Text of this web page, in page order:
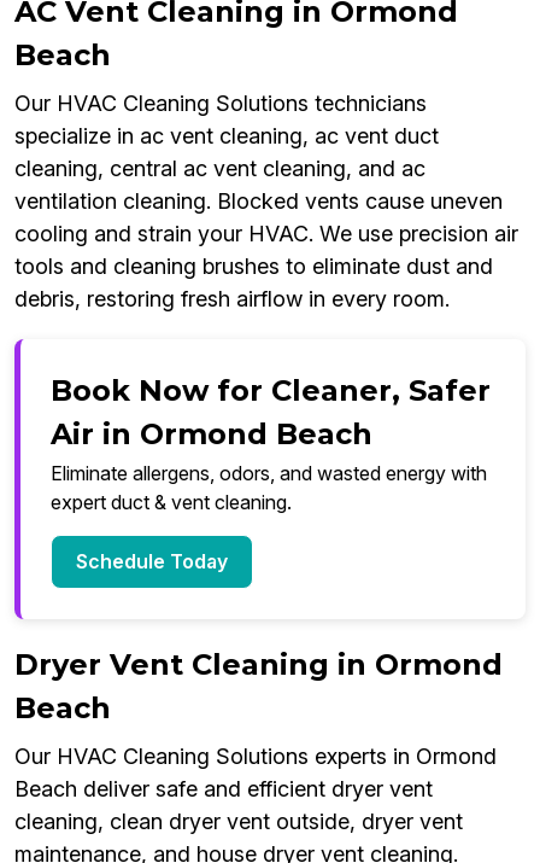
AC Vent Cleaning in Ormond
Beach
Our HVAC Cleaning Solutions technicians
specialize in ac vent cleaning, ac vent duct
cleaning, central ac vent cleaning, and ac
ventilation cleaning. Blocked vents cause uneven
cooling and strain your HVAC. We use precision air
tools and cleaning brushes to eliminate dust and
debris, restoring fresh airflow in every room.
Book Now for Cleaner, Safer
Air in Ormond Beach
Eliminate allergens, odors, and wasted energy with
expert duct & vent cleaning.
Schedule Today
Dryer Vent Cleaning in Ormond
Beach
Our HVAC Cleaning Solutions experts in Ormond
Beach deliver safe and efficient dryer vent
cleaning, clean dryer vent outside, dryer vent
maintenance, and house dryer vent cleaning.